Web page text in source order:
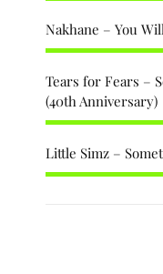
Nakhane – You
Tears for Fears –
(40th Anniversary)
Little Simz –